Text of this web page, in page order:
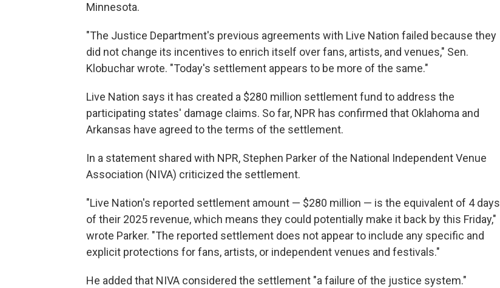
Minnesota.
"The Justice Department's previous agreements with Live Nation failed because they
did not change its incentives to enrich itself over fans, artists, and venues," Sen.
Klobuchar wrote. "Today's settlement appears to be more of the same."
Live Nation says it has created a $280 million settlement fund to address the
participating states' damage claims. So far, NPR has confirmed that Oklahoma and
Arkansas have agreed to the terms of the settlement.
In a statement shared with NPR, Stephen Parker of the National Independent Venue
Association (NIVA) criticized the settlement.
"Live Nation's reported settlement amount — $280 million — is the equivalent of 4 days
of their 2025 revenue, which means they could potentially make it back by this Friday,"
wrote Parker. "The reported settlement does not appear to include any specific and
explicit protections for fans, artists, or independent venues and festivals."
He added that NIVA considered the settlement "a failure of the justice system."